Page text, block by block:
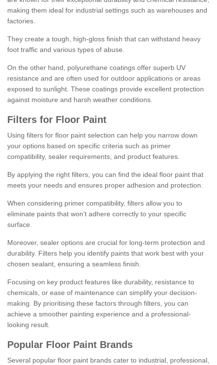
making them ideal for industrial settings such as warehouses and
factories.
They create a tough, high-gloss finish that can withstand heavy
foot traffic and various types of abuse.
On the other hand, polyurethane coatings offer superb UV
resistance and are often used for outdoor applications or areas
exposed to sunlight. These coatings provide excellent protection
against moisture and harsh weather conditions.
Filters for Floor Paint
Using filters for floor paint selection can help you narrow down
your options based on specific criteria such as primer
compatibility, sealer requirements, and product features.
By applying the right filters, you can find the ideal floor paint that
meets your needs and ensures proper adhesion and protection.
When considering primer compatibility, filters allow you to
eliminate paints that won't adhere correctly to your specific
surface.
Moreover, sealer options are crucial for long-term protection and
durability. Filters help you identify paints that work best with your
chosen sealant, ensuring a seamless finish.
Focusing on key product features like durability, resistance to
chemicals, or ease of maintenance can simplify your decision-
making. By prioritising these factors through filters, you can
achieve a smoother painting experience and a professional-
looking result.
Popular Floor Paint Brands
Several popular floor paint brands cater to industrial, professional,